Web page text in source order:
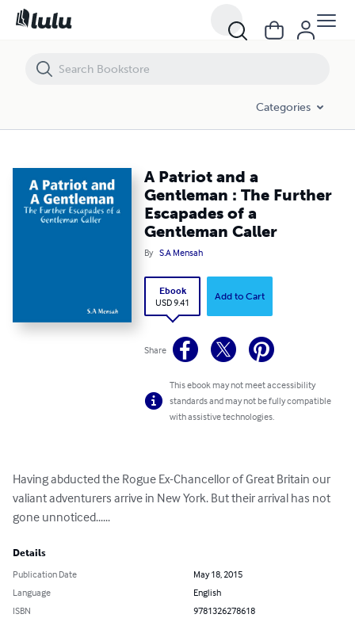
Categories
A Patriot and a
Gentleman : The Further
Escapades of a
Gentleman Caller
By S.A Mensah
Ebook
USD 9.41
Add to Cart
Share
This ebook may not meet accessibility
standards and may not be fully compatible
with assistive technologies.
Having abducted the Rogue Ex-Chancellor of Great Britain our
valiant adventurers arrive in New York. But their arrival has not
gone unnoticed......
Details
Publication Date
May 18, 2015
Language
English
ISBN
9781326278618
A Patriot and a Gentleman : The Further Escapades of a Gentleman